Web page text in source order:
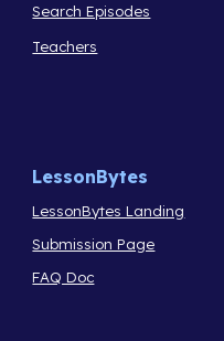
Search Episodes
Teachers
LessonBytes
LessonBytes Landing
Submission Page
FAQ Doc